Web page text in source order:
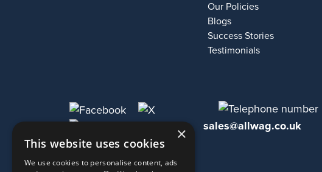
Our Policies
Blogs
Success Stories
Testimonials
sales@allwag.co.uk
×
This website uses cookies
We use cookies to personalise content, ads